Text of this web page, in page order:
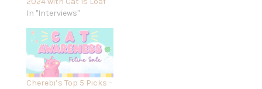
In "Interviews"
Cherebi’s Top 5 Picks –